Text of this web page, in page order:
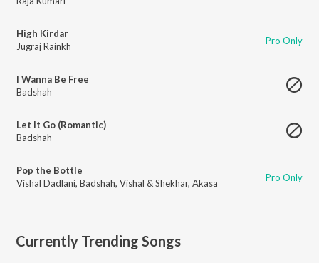
High Kirdar
Jugraj Rainkh
Pro Only
I Wanna Be Free
Badshah
Let It Go (Romantic)
Badshah
Pop the Bottle
Vishal Dadlani, Badshah, Vishal & Shekhar, Akasa Pro Only
Currently Trending Songs